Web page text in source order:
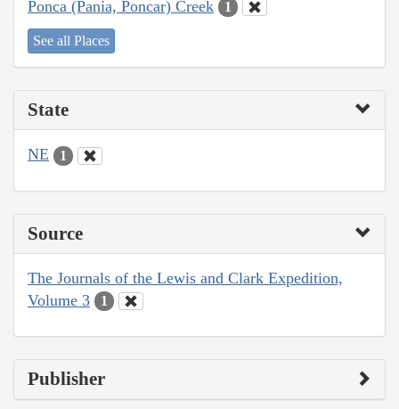
Ponca (Pania, Poncar) Creek 1
See all Places
State
NE 1
Source
The Journals of the Lewis and Clark Expedition,
Volume 3
1
Publisher